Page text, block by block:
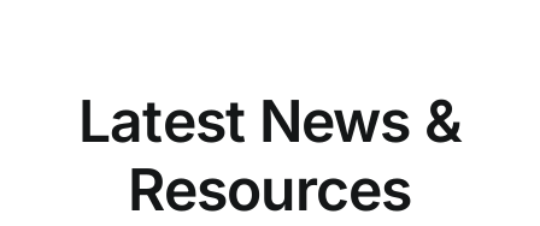
Latest News &
Resources